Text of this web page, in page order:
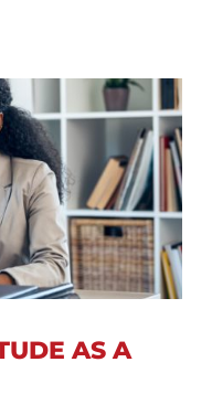
AS A